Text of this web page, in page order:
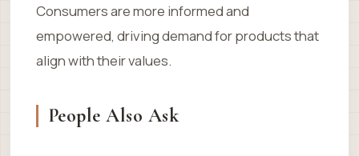
Consumers are more informed and
empowered, driving demand for products that
align with their values.
People Also Ask